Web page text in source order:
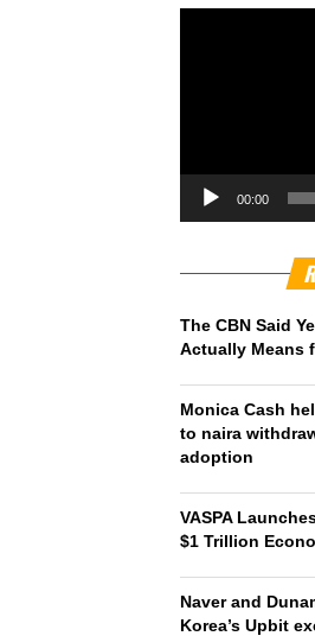
00:00
The CBN Said
Actually Means
Monica Cash
to naira
adoption
VASPA
$1 Trillion
Naver and
Korea’s Upbit